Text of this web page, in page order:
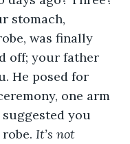
stomach,
was finally
off; your father
He posed for
one arm
you
It’s not